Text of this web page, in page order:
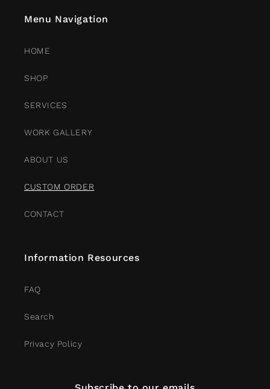
Menu Navigation
HOME
SHOP
SERVICES
WORK GALLERY
ABOUT US
CUSTOM ORDER
CONTACT
Information Resources
FAQ
Search
Privacy Policy